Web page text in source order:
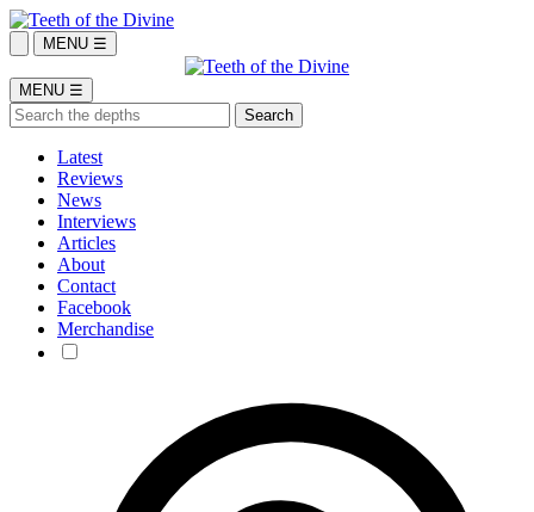
MENU ☰
MENU ☰
Latest
Reviews
News
Interviews
Articles
About
Contact
Facebook
Merchandise